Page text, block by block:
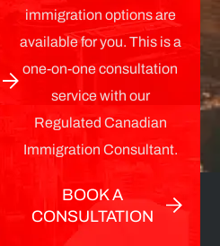
immigration options are
available for you. This is a
one-on-one consultation
service with our
Regulated Canadian
Immigration Consultant.
BOOK A
CONSULTATION